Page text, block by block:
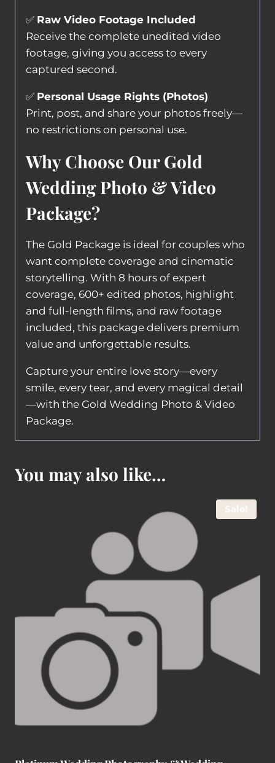
✅ Raw Video Footage Included
Receive the complete unedited video
footage, giving you access to every
captured second.
✅ Personal Usage Rights (Photos)
Print, post, and share your photos freely—
no restrictions on personal use.
Why Choose Our Gold
Wedding Photo & Video
Package?
The Gold Package is ideal for couples who
want complete coverage and cinematic
storytelling. With 8 hours of expert
coverage, 600+ edited photos, highlight
and full-length films, and raw footage
included, this package delivers premium
value and unforgettable results.
Capture your entire love story—every
smile, every tear, and every magical detail
—with the Gold Wedding Photo & Video
Package.
You may also like…
Sale!